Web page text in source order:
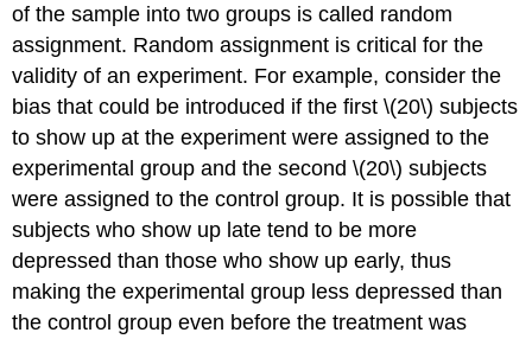
of the sample into two groups is called random
assignment. Random assignment is critical for the
validity of an experiment. For example, consider the
bias that could be introduced if the first \(20\) subjects
to show up at the experiment were assigned to the
experimental group and the second \(20\) subjects
were assigned to the control group. It is possible that
subjects who show up late tend to be more
depressed than those who show up early, thus
making the experimental group less depressed than
the control group even before the treatment was